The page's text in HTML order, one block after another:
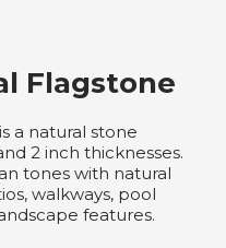
Flagstone
a natural stone
2 inch thicknesses.
tones with natural
walkways, pool
features.